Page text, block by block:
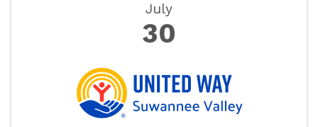
July
30